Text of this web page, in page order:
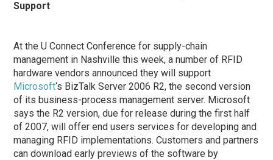
Support
At the U Connect Conference for supply-chain
management in Nashville this week, a number of RFID
hardware vendors announced they will support
Microsoft‘s BizTalk Server 2006 R2, the second version
of its business-process management server. Microsoft
says the R2 version, due for release during the first half
of 2007, will offer end users services for developing and
managing RFID implementations. Customers and partners
can download early previews of the software by